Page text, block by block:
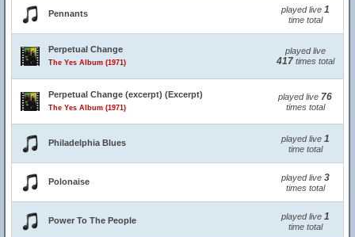
Pennants played live 1
time total
Perpetual Change
The Yes Album (1971)
played live
417times total
Perpetual Change (excerpt) (Excerpt)
The Yes Album (1971)
played live 76
times total
Philadelphia Blues played live 1
time total
Polonaise played live 3
times total
Power To The People played live 1
time total